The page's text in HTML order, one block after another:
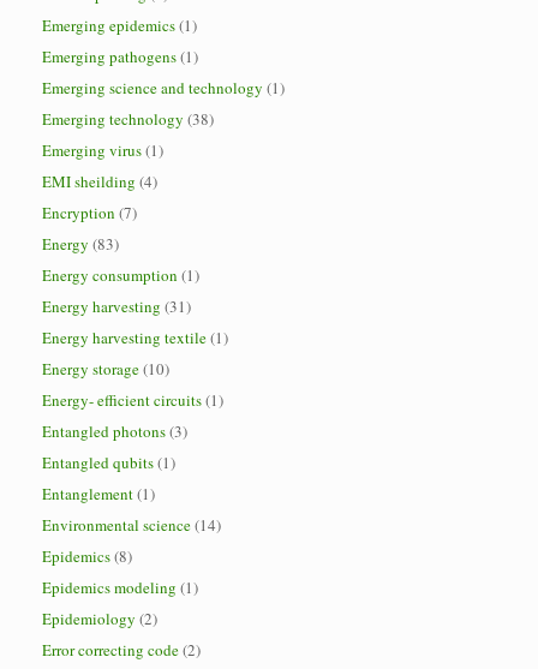
Emerging epidemics(1)
Emerging pathogens(1)
Emerging science and technology (1)
Emerging technology (38)
Emerging virus(1)
EMI sheilding (4)
Encryption (7)
Energy (83)
Energy consumption (1)
Energy harvesting (31)
Energy harvesting textile(1)
Energy storage(10)
Energy- efficient circuits(1)
Entangled photons(3)
Entangled qubits(1)
Entanglement(1)
Environmental science(14)
Epidemics(8)
Epidemics modeling (1)
Epidemiology (2)
Error correcting code(2)